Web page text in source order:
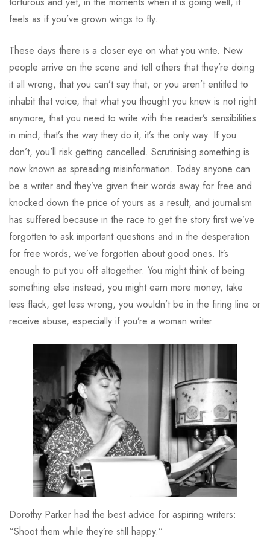
feels as if you’ve grown wings to fly.
These days there is a closer eye on what you write. New
people arrive on the scene and tell others that they’re doing
it all wrong, that you can’t say that, or you aren’t entitled to
inhabit that voice, that what you thought you knew is not right
anymore, that you need to write with the reader’s sensibilities
in mind, that’s the way they do it, it’s the only way. If you
don’t, you’ll risk getting cancelled. Scrutinising something is
now known as spreading misinformation. Today anyone can
be a writer and they’ve given their words away for free and
knocked down the price of yours as a result, and journalism
has suffered because in the race to get the story first we’ve
forgotten to ask important questions and in the desperation
for free words, we’ve forgotten about good ones. It’s
enough to put you off altogether. You might think of being
something else instead, you might earn more money, take
less flack, get less wrong, you wouldn’t be in the firing line or
receive abuse, especially if you’re a woman writer.
Dorothy Parker had the best advice for aspiring writers:
“Shoot them while they’re still happy.”